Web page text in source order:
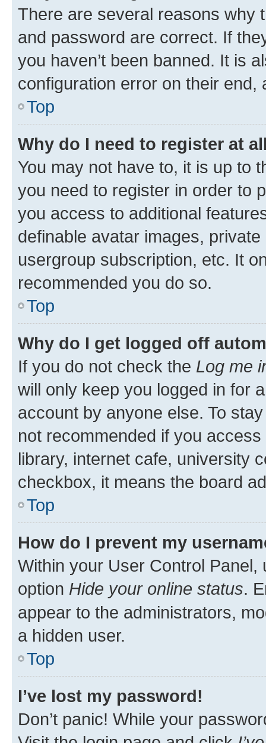
There are several reasons why
and password are correct. If
you haven’t been banned. It is
configuration error on their end,
Top
Why do I need to register at
You may not have to, it is up to
you need to register in order to
you access to additional
definable avatar images,
usergroup subscription, etc. It
recommended you do so.
Top
Why do I get logged off
If you do not check the Log me
will only keep you logged in for
account by anyone else. To
not recommended if you
library, internet cafe, university
checkbox, it means the board
Top
How do I prevent my
Within your User Control Panel,
option Hide your online status.
appear to the administrators,
a hidden user.
Top
I’ve lost my password!
Don’t panic! While your